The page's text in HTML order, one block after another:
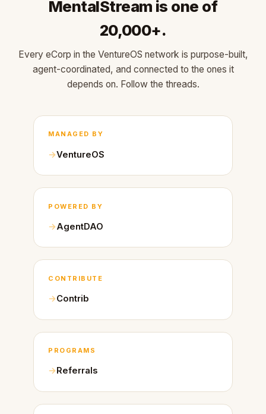
MentalStream is one of
20,000+.
Every eCorp in the VentureOS network is purpose-built,
agent-coordinated, and connected to the ones it
depends on. Follow the threads.
MANAGED BY
VentureOS
POWERED BY
AgentDAO
CONTRIBUTE
Contrib
PROGRAMS
Referrals